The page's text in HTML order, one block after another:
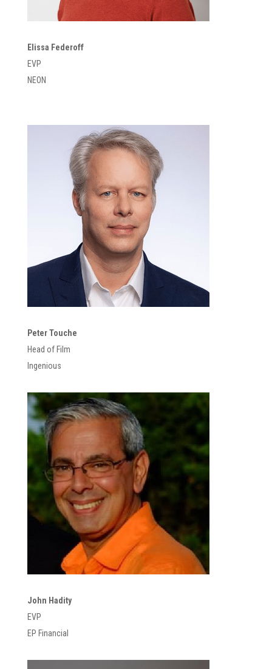
Elissa Federoff
EVP
NEON
Peter Touche
Head of Film
Ingenious
John Hadity
EVP
EP Financial